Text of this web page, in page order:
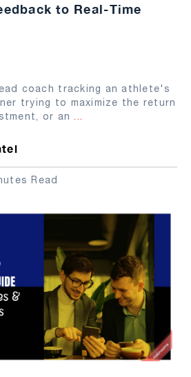
to Real-Time
coach tracking an athlete's
trying to maximize the return
or an ...
Read